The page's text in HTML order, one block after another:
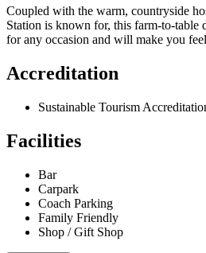
Coupled with the warm, countryside
Station is known for, this farm-to-table
for any occasion and will make you
Accreditation
Sustainable Tourism
Facilities
Bar
Carpark
Coach Parking
Family Friendly
Shop / Gift Shop